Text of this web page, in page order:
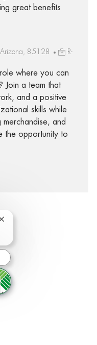
great benefits
85128
R-
where you can
Join a team that
and a positive
skills while
merchandise, and
the opportunity to
via email
Close chatbot notification